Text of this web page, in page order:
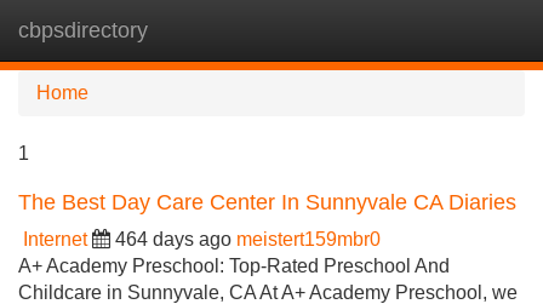
cbpsdirectory
Home
1
The Best Day Care Center In Sunnyvale CA Diaries
Internet 464 days ago meistert159mbr0
A+ Academy Preschool: Top-Rated Preschool And
Childcare in Sunnyvale, CA At A+ Academy Preschool, we